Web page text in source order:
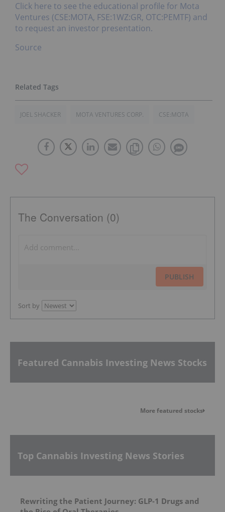
Click here to see the educational profile for Mota
Ventures (CSE:MOTA, FSE:1WZ:GR, OTC:PEMTF) and
to request an investor presentation.
Source
JOEL SHACKER MOTA VENTURES CORP. CSE:MOTA
The Conversation (0)
PUBLISH
Sort by
Featured Cannabis Investing News Stocks
More featured stocks
Top Cannabis Investing News Stories
Rewriting the Patient Journey: GLP‑1 Drugs and